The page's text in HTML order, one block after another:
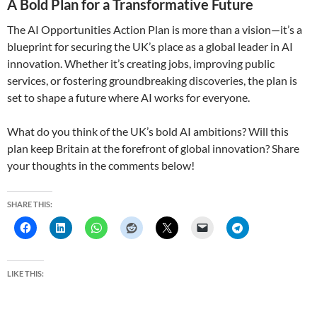
A Bold Plan for a Transformative Future
The AI Opportunities Action Plan is more than a vision—it’s a
blueprint for securing the UK’s place as a global leader in AI
innovation. Whether it’s creating jobs, improving public
services, or fostering groundbreaking discoveries, the plan is
set to shape a future where AI works for everyone.
What do you think of the UK’s bold AI ambitions? Will this
plan keep Britain at the forefront of global innovation? Share
your thoughts in the comments below!
SHARE THIS:
LIKE THIS: